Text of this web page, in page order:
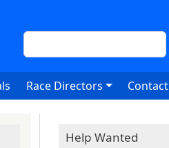
Search
Race Directors Contact
Help Wanted